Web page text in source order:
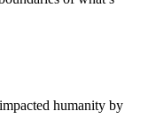
humanity by